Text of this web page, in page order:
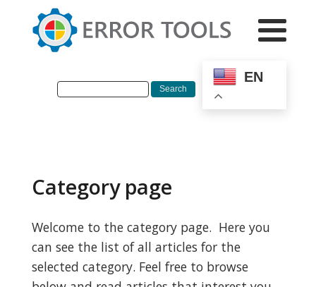
EN
Category page
Welcome to the category page. Here you
can see the list of all articles for the
selected category. Feel free to browse